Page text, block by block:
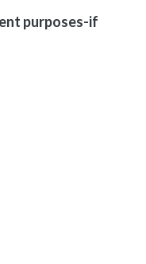
purposes-if